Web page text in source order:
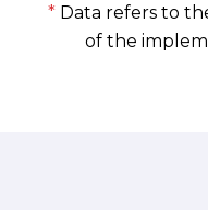
* Data refers to
of the